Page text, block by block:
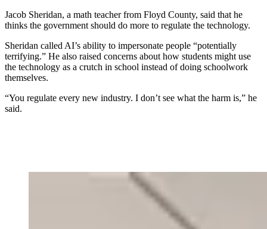
Jacob Sheridan, a math teacher from Floyd County, said that he
thinks the government should do more to regulate the technology.
Sheridan called AI’s ability to impersonate people “potentially
terrifying.” He also raised concerns about how students might use
the technology as a crutch in school instead of doing schoolwork
themselves.
“You regulate every new industry. I don’t see what the harm is,” he
said.